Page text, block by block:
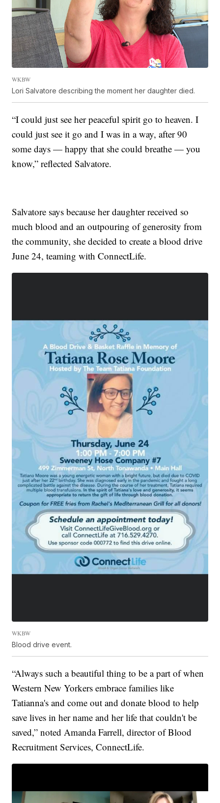
WKBW
Lori Salvatore describing the moment her daughter died.
“I could just see her peaceful spirit go to heaven. I
could just see it go and I was in a way, after 90
some days — happy that she could breathe — you
know,” reflected Salvatore.
Salvatore says because her daughter received so
much blood and an outpouring of generosity from
the community, she decided to create a blood drive
June 24, teaming with ConnectLife.
WKBW
Blood drive event.
“Always such a beautiful thing to be a part of when
Western New Yorkers embrace families like
Tatianna's and come out and donate blood to help
save lives in her name and her life that couldn't be
saved,” noted Amanda Farrell, director of Blood
Recruitment Services, ConnectLife.